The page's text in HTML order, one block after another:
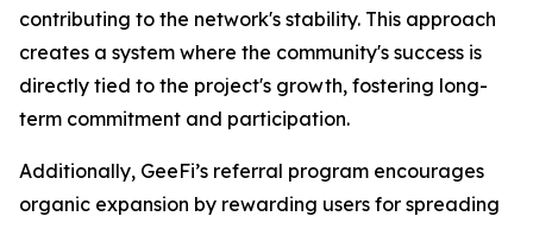
contributing to the network's stability. This approach
creates a system where the community's success is
directly tied to the project's growth, fostering long-
term commitment and participation.
Additionally, GeeFi’s referral program encourages
organic expansion by rewarding users for spreading